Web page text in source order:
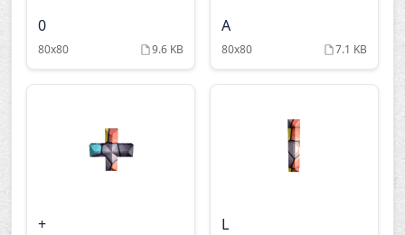
0
80x80 9.6 KB
A
80x80 7.1 KB
+ L